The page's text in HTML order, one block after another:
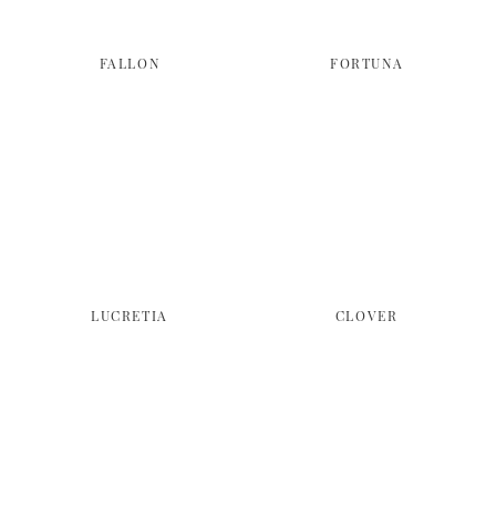
FALLON FORTUNA
LUCRETIA CLOVER